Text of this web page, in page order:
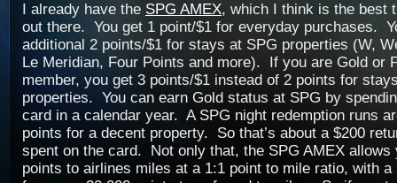
I already have the SPG AMEX, which I think is the best
out there. You get 1 point/$1 for everyday purchases.
additional 2 points/$1 for stays at SPG properties (W,
Le Meridian, Four Points and more). If you are Gold or
member, you get 3 points/$1 instead of 2 points for
properties. You can earn Gold status at SPG by
card in a calendar year. A SPG night redemption runs
points for a decent property. So that’s about a $200
spent on the card. Not only that, the SPG AMEX allows
points to airlines miles at a 1:1 point to mile ratio, with a